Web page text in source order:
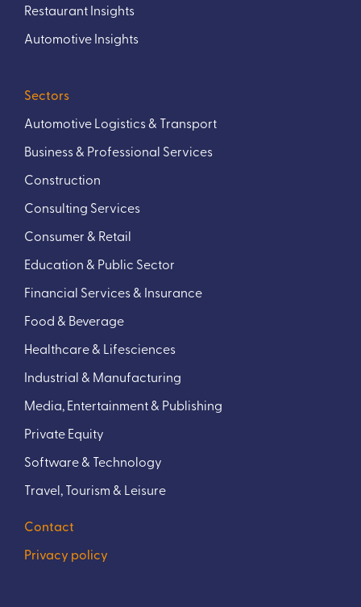
Restaurant Insights
Automotive Insights
Sectors
Automotive Logistics & Transport
Business & Professional Services
Construction
Consulting Services
Consumer & Retail
Education & Public Sector
Financial Services & Insurance
Food & Beverage
Healthcare & Lifesciences
Industrial & Manufacturing
Media, Entertainment & Publishing
Private Equity
Software & Technology
Travel, Tourism & Leisure
Contact
Privacy policy